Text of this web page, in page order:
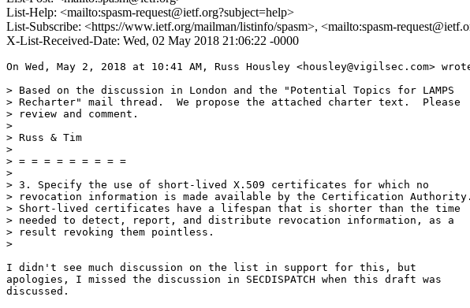
List-Help: <mailto:spasm-request@ietf.org?subject=help>
List-Subscribe: <https://www.ietf.org/mailman/listinfo/spasm>, <mailto:spasm-
X-List-Received-Date: Wed, 02 May 2018 21:06:22 -0000
On Wed, May 2, 2018 at 10:41 AM, Russ Housley <housley@vigilsec.com>
> Based on the discussion in London and the "Potential Topics for LAMPS
> Recharter" mail thread.  We propose the attached charter text.  Please
> review and comment.
>
> Russ & Tim
>
> = = = = = = = = =
>
> 3. Specify the use of short-lived X.509 certificates for which no
> revocation information is made available by the Certification Authority.
> Short-lived certificates have a lifespan that is shorter than the time
> needed to detect, report, and distribute revocation information, as a
> result revoking them pointless.
>
I didn't see much discussion on the list in support for this, but
apologies, I missed the discussion in SECDISPATCH when this draft was
discussed.